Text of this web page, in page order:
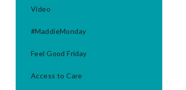
Video
#MaddieMonday
Feel Good Friday
Access to Care